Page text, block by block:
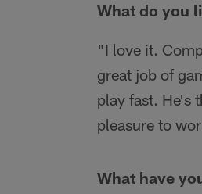
What do you
"I love it.
great job of
play fast. He's
pleasure to
What have